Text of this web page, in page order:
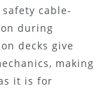
cable-
during
decks give
making
it is for